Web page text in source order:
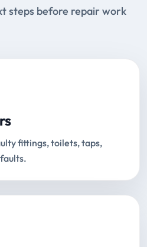
steps before repair work
fittings, toilets, taps,